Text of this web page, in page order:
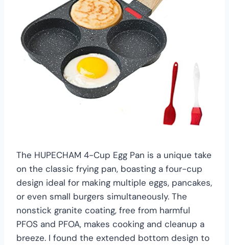
The HUPECHAM 4-Cup Egg Pan is a unique take
on the classic frying pan, boasting a four-cup
design ideal for making multiple eggs, pancakes,
or even small burgers simultaneously. The
nonstick granite coating, free from harmful
PFOS and PFOA, makes cooking and cleanup a
breeze. I found the extended bottom design to